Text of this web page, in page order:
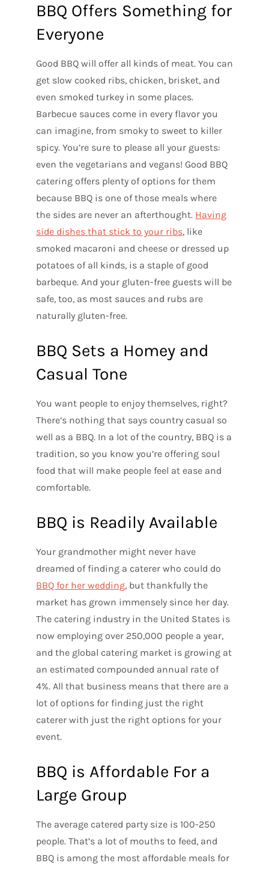
BBQ Offers Something for
Everyone
Good BBQ will offer all kinds of meat. You can
get slow cooked ribs, chicken, brisket, and
even smoked turkey in some places.
Barbecue sauces come in every flavor you
can imagine, from smoky to sweet to killer
spicy. You’re sure to please all your guests:
even the vegetarians and vegans! Good BBQ
catering offers plenty of options for them
because BBQ is one of those meals where
the sides are never an afterthought. Having
side dishes that stick to your ribs, like
smoked macaroni and cheese or dressed up
potatoes of all kinds, is a staple of good
barbeque. And your gluten-free guests will be
safe, too, as most sauces and rubs are
naturally gluten-free.
BBQ Sets a Homey and
Casual Tone
You want people to enjoy themselves, right?
There’s nothing that says country casual so
well as a BBQ. In a lot of the country, BBQ is a
tradition, so you know you’re offering soul
food that will make people feel at ease and
comfortable.
BBQ is Readily Available
Your grandmother might never have
dreamed of finding a caterer who could do
BBQ for her wedding, but thankfully the
market has grown immensely since her day.
The catering industry in the United States is
now employing over 250,000 people a year,
and the global catering market is growing at
an estimated compounded annual rate of
4%. All that business means that there are a
lot of options for finding just the right
caterer with just the right options for your
event.
BBQ is Affordable For a
Large Group
The average catered party size is 100-250
people. That’s a lot of mouths to feed, and
BBQ is among the most affordable meals for